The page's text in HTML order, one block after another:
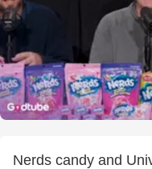
Nerds candy and